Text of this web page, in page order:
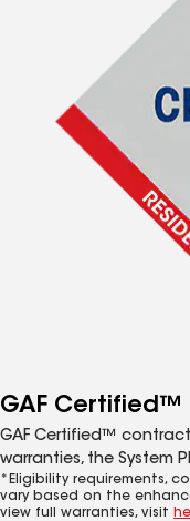
GAF Certified™
GAF Certified™
warranties, the System
*Eligibility requirements,
vary based on the
view full warranties, visit